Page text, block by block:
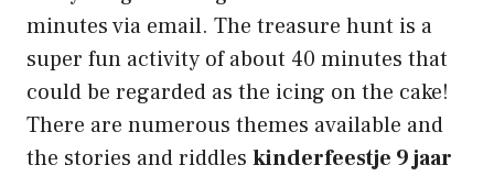
minutes via email. The treasure hunt is a
super fun activity of about 40 minutes that
could be regarded as the icing on the cake!
There are numerous themes available and
the stories and riddles kinderfeestje 9 jaar